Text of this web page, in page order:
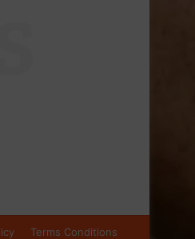
Terms Conditions